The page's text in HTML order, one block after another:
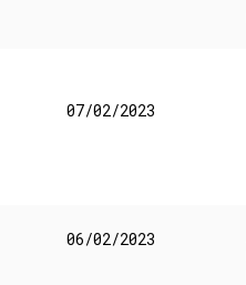
07/02/2023
06/02/2023